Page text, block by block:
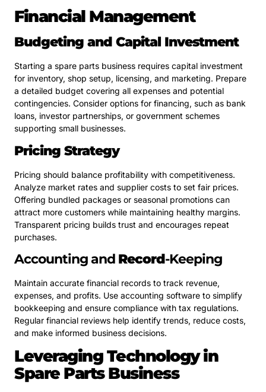
Financial Management
Budgeting and Capital Investment
Starting a spare parts business requires capital investment
for inventory, shop setup, licensing, and marketing. Prepare
a detailed budget covering all expenses and potential
contingencies. Consider options for financing, such as bank
loans, investor partnerships, or government schemes
supporting small businesses.
Pricing Strategy
Pricing should balance profitability with competitiveness.
Analyze market rates and supplier costs to set fair prices.
Offering bundled packages or seasonal promotions can
attract more customers while maintaining healthy margins.
Transparent pricing builds trust and encourages repeat
purchases.
Accounting and Record-Keeping
Maintain accurate financial records to track revenue,
expenses, and profits. Use accounting software to simplify
bookkeeping and ensure compliance with tax regulations.
Regular financial reviews help identify trends, reduce costs,
and make informed business decisions.
Leveraging Technology in
Spare Parts Business